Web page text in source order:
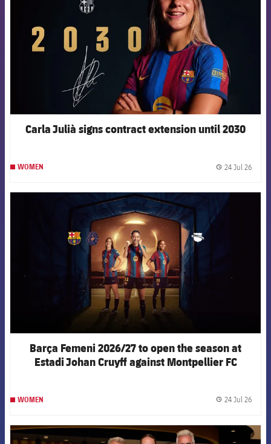
Carla Julià signs contract extension until 2030
WOMEN 24 Jul 26
FCB Barcelona badge
Barça Femeni 2026/27 to open the season at
Estadi Johan Cruyff against Montpellier FC
WOMEN 24 Jul 26
FCB Barcelona badge